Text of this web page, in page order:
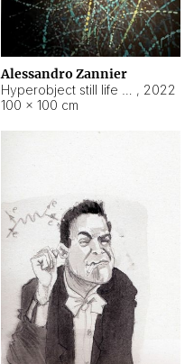
Alessandro Zannier
, 2022
100 × 100 cm